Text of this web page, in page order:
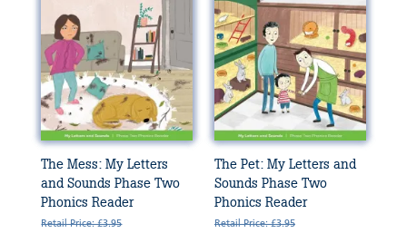
The Mess: My Letters
and Sounds Phase Two
Phonics Reader
Retail Price: £3.95
The Pet: My Letters and
Sounds Phase Two
Phonics Reader
Retail Price: £3.95